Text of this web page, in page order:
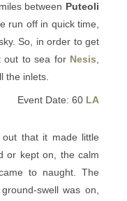
between Puteoli
run off in quick time,
So, in order to get
out to sea for Nesis
the inlets.
Event Date: 60 LA
that it made little
or kept on, the calm
to naught. The
swell was on,